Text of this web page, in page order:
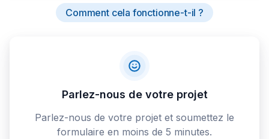
Comment cela fonctionne-t-il ?
Parlez-nous de votre projet
Parlez-nous de votre projet et soumettez le
formulaire en moins de 5 minutes.